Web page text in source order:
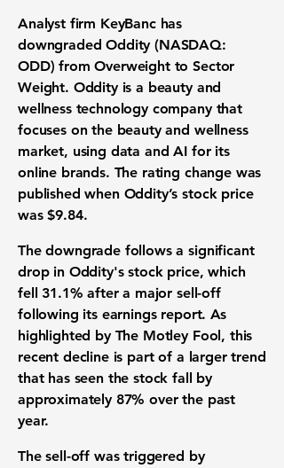
Analyst firm KeyBanc has
downgradedOddity (NASDAQ:
ODD) from Overweight to Sector
Weight. Oddity is a beauty and
wellness technologycompany that
focuses on the beauty and wellness
market, using data and AI for its
online brands. The rating change was
published when Oddity’sstock price
was$9.84.
The downgrade follows a significant
drop in Oddity'sstock price, which
fell 31.1% after a major sell-off
following its earnings report. As
highlighted by The Motley Fool, this
recent decline is part of a larger trend
that has seen the stock fall by
approximately 87% over the past
year.
The sell-off was triggered by